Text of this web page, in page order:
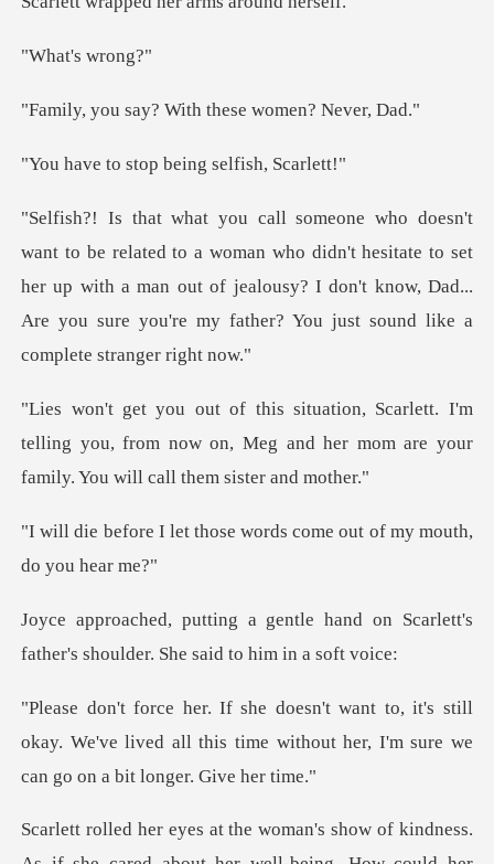
's wr
? With these wom
top being self
who didn't hesitate to set
her up with a man out of jealousy? I don't know, Dad..
. I'm
telling you, from now on, Meg and her mom are
those words come out of m
hand on Scarlett's
father's shoulde
s still
okay. We've lived all this time without her,